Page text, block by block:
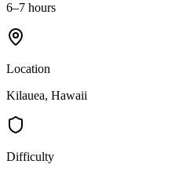
6–7 hours
Location
Kilauea, Hawaii
Difficulty